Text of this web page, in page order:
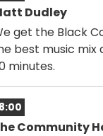
Dudley
get the Black
best music mix
minutes.
Community